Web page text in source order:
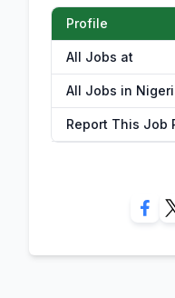
Profile
All Jobs at
All Jobs in
Report This Job